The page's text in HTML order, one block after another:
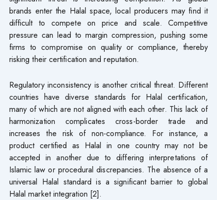
brands enter the Halal space, local producers may find it
difficult to compete on price and scale. Competitive
pressure can lead to margin compression, pushing some
firms to compromise on quality or compliance, thereby
risking their certification and reputation.
Regulatory inconsistency is another critical threat. Different
countries have diverse standards for Halal certification,
many of which are not aligned with each other. This lack of
harmonization complicates cross-border trade and
increases the risk of non-compliance. For instance, a
product certified as Halal in one country may not be
accepted in another due to differing interpretations of
Islamic law or procedural discrepancies. The absence of a
universal Halal standard is a significant barrier to global
Halal market integration [2].